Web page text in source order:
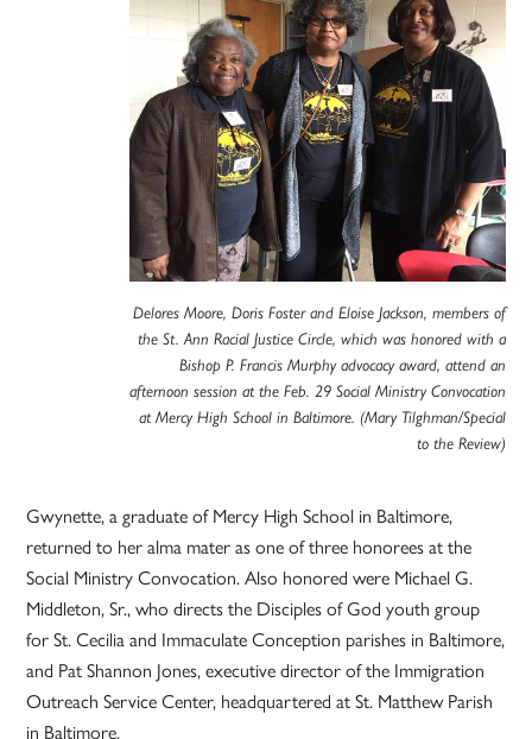
Delores Moore, Doris Foster and Eloise Jackson, members of
the St. Ann Racial Justice Circle, which was honored with a
Bishop P. Francis Murphy advocacy award, attend an
afternoon session at the Feb. 29 Social Ministry Convocation
at Mercy High School in Baltimore. (Mary Tilghman/Special
to the Review)
Gwynette, a graduate of Mercy High School in Baltimore,
returned to her alma mater as one of three honorees at the
Social Ministry Convocation. Also honored were Michael G.
Middleton, Sr., who directs the Disciples of God youth group
for St. Cecilia and Immaculate Conception parishes in Baltimore,
and Pat Shannon Jones, executive director of the Immigration
Outreach Service Center, headquartered at St. Matthew Parish
in Baltimore.